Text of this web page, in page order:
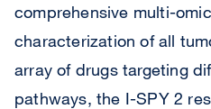
comprehensive multi-
characterization of all
array of drugs targeting
pathways, the I-SPY 2